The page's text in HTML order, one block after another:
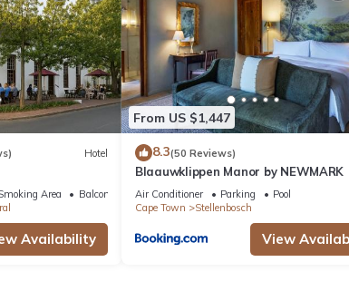
Hotel
Area
Balcony/Terrace
Availability
From US $1,447
8.3(50 Reviews)
Blaauwklippen Manor by NEWMARK
Air Conditioner Parking
Pool
Cape Town
Stellenbosch
View